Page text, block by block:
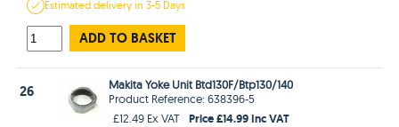
Estimateddelivery in3-5 Days
ADD TO BASKET
26
Makita Yoke Unit Btd130F/Btp130/140
Product Reference: 638396-5
£12.49 Ex VAT
Price £14.99 Inc VAT